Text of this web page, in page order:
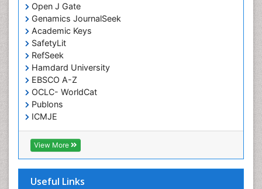
Open J Gate
Genamics JournalSeek
Academic Keys
SafetyLit
RefSeek
Hamdard University
EBSCO A-Z
OCLC- WorldCat
Publons
ICMJE
View More
Useful Links
Low Back Pain
Malignant Osteoid
Mammography
Meditation
Metastatic Bone Cancer
Minimal Invasive surgery
Molecular Profiling of Bone Tumors
Muscle Movements
Musculoskeletal Physical Therapy
Musculoskeletal Physiotherapy